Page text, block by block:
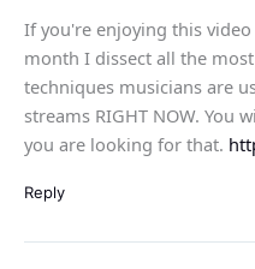
If you're enjoying this
month I dissect all the
techniques musicians are
streams RIGHT NOW. You
you are looking for that.
Reply